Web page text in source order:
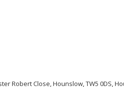
Robert Close, Hounslow, TW5 0DS,